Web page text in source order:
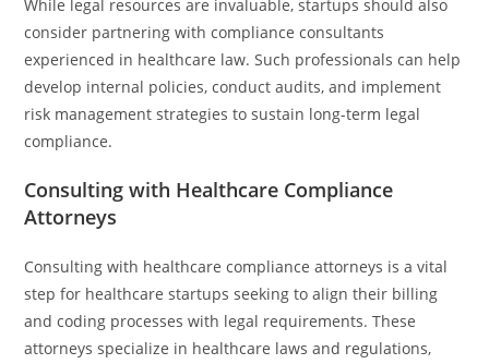
While legal resources are invaluable, startups should also
consider partnering with compliance consultants
experienced in healthcare law. Such professionals can help
develop internal policies, conduct audits, and implement
risk management strategies to sustain long-term legal
compliance.
Consulting with Healthcare Compliance
Attorneys
Consulting with healthcare compliance attorneys is a vital
step for healthcare startups seeking to align their billing
and coding processes with legal requirements. These
attorneys specialize in healthcare laws and regulations,